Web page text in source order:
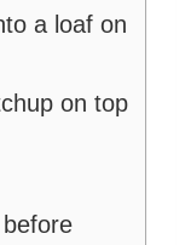
a loaf on
on top